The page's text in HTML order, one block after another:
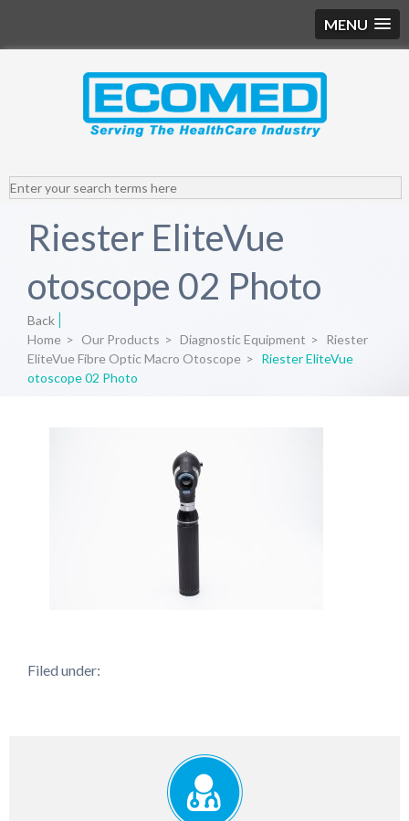
MENU
Riester EliteVue
otoscope 02 Photo
Back
Home > Our Products > Diagnostic Equipment > Riester
EliteVue Fibre Optic Macro Otoscope > Riester EliteVue
otoscope 02 Photo
Filed under: